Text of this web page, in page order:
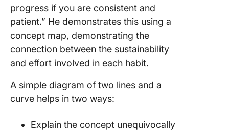
progress if you are consistent and
patient.” He demonstrates this using a
concept map, demonstrating the
connection between the sustainability
and effort involved in each habit.
A simple diagram of two lines and a
curve helps in two ways:
Explain the concept unequivocally